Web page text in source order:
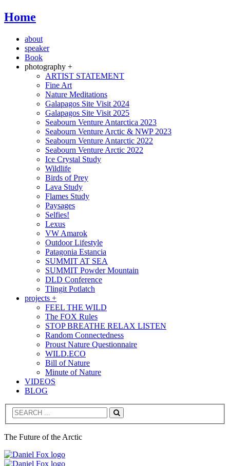
Home
about
speaker
Book
photography +
ARTIST STATEMENT
Fine Art
Nature Meditations
Galapagos Site Visit 2024
Galapagos Site Visit 2025
Seabourn Venture Antarctica 2023
Seabourn Venture Arctic & NWP 2023
Seabourn Venture Antarctic 2022
Seabourn Venture Arctic 2022
Ice Crystal Study
Wildlife
Birds of Prey
Lava Study
Flames Study
Paysages
Selfies!
Lexus
VW Amarok
Outdoor Lifestyle
Patagonia Estancia
SUMMIT AT SEA
SUMMIT Powder Mountain
DLD Conference
Tlingit Potlatch
projects +
FEEL THE WILD
The FOX Rules
STOP BREATHE RELAX LISTEN
Random Connectedness
Proust Nature Questionnaire
WILD.ECO
Bill of Nature
Minute of Nature
VIDEOS
BLOG
Search
The Future of the Arctic